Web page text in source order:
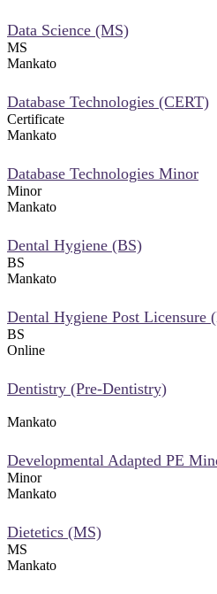
Data Science (MS)
MS
Mankato
Database Technologies (CERT)
Certificate
Mankato
Database Technologies Minor
Minor
Mankato
Dental Hygiene (BS)
BS
Mankato
Dental Hygiene Post Licensure
BS
Online
Dentistry (Pre-Dentistry)
Mankato
Developmental Adapted PE
Minor
Mankato
Dietetics (MS)
MS
Mankato